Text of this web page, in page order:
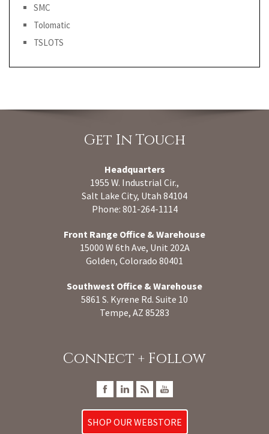
SMC
Tolomatic
TSLOTS
Get In Touch
Headquarters
1955 W. Industrial Cir.,
Salt Lake City, Utah 84104
Phone: 801-264-1114
Front Range Office & Warehouse
15000 W 6th Ave, Unit 202A
Golden, Colorado 80401
Southwest Office & Warehouse
5861 S. Kyrene Rd. Suite 10
Tempe, AZ 85283
Connect + Follow
SHOP OUR WEBSTORE